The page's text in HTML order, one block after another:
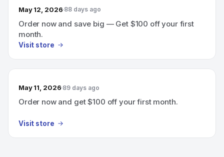
May 12, 2026 88 days ago
Order now and save big — Get $100 off your first
month.
Visit store
May 11, 2026 89 days ago
Order now and get $100 off your first month.
Visit store